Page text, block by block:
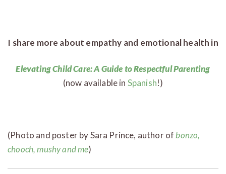
I share more about empathy and emotional health in
Elevating Child Care: A Guide to Respectful Parenting
(now available in Spanish!)
(Photo and poster by Sara Prince, author ofbonzo,
chooch, mushy and me)